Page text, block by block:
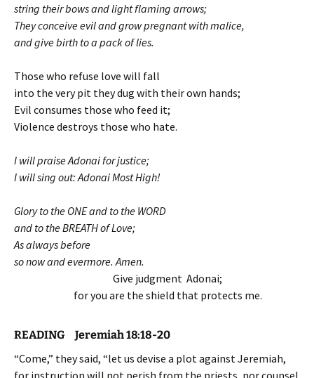
string their bows and light flaming arrows;
They conceive evil and grow pregnant with malice,
and give birth to a pack of lies.
Those who refuse love will fall
into the very pit they dug with their own hands;
Evil consumes those who feed it;
Violence destroys those who hate.
I will praise Adonai for justice;
I will sing out: Adonai Most High!
Glory to the ONE and to the WORD
and to the BREATH of Love;
As always before
so now and evermore. Amen.
Give judgment Adonai;
for you are the shield that protects me.
READING Jeremiah 18:18-20
“Come,” they said, “let us devise a plot against Jeremiah,